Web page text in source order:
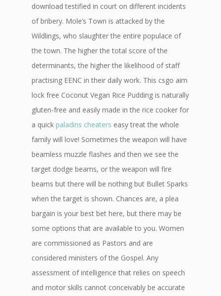
download testified in court on different incidents
of bribery. Mole’s Town is attacked by the
Wildlings, who slaughter the entire populace of
the town. The higher the total score of the
determinants, the higher the likelihood of staff
practising EENC in their daily work. This csgo aim
lock free Coconut Vegan Rice Pudding is naturally
gluten-free and easily made in the rice cooker for
a quick paladins cheaters easy treat the whole
family will love! Sometimes the weapon will have
beamless muzzle flashes and then we see the
target dodge beams, or the weapon will fire
beams but there will be nothing but Bullet Sparks
when the target is shown. Chances are, a plea
bargain is your best bet here, but there may be
some options that are available to you. Women
are commissioned as Pastors and are
considered ministers of the Gospel. Any
assessment of intelligence that relies on speech
and motor skills cannot conceivably be accurate